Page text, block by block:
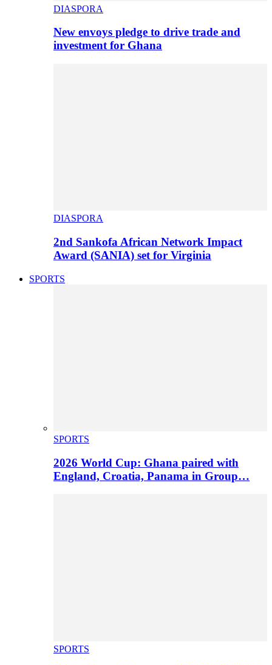
DIASPORA
New envoys pledge to drive trade and
investment for Ghana
DIASPORA
2nd Sankofa African Network Impact
Award (SANIA) set for Virginia
SPORTS
SPORTS
2026 World Cup: Ghana paired with
England, Croatia, Panama in Group…
SPORTS